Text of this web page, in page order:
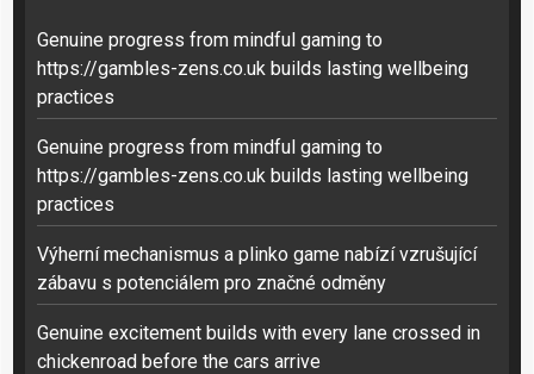
Genuine progress from mindful gaming to
https://gambles-zens.co.uk builds lasting wellbeing
practices
Genuine progress from mindful gaming to
https://gambles-zens.co.uk builds lasting wellbeing
practices
Výherní mechanismus a plinko game nabízí vzrušující
zábavu s potenciálem pro značné odměny
Genuine excitement builds with every lane crossed in
chickenroad before the cars arrive